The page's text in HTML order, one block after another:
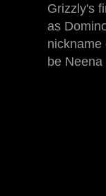
Grizzly's
as
nickname
be